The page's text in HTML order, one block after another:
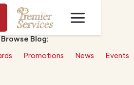
Browse Blog:
Promotions News Events